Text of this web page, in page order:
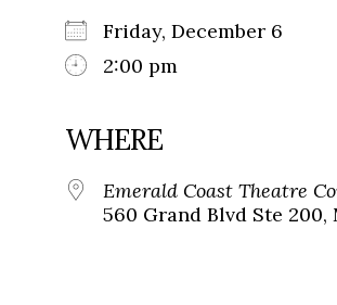
Friday, December 6
2:00 pm
WHERE
Emerald Coast Theatre
560 Grand Blvd Ste